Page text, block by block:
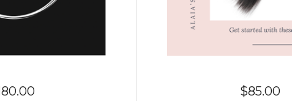
$85.00